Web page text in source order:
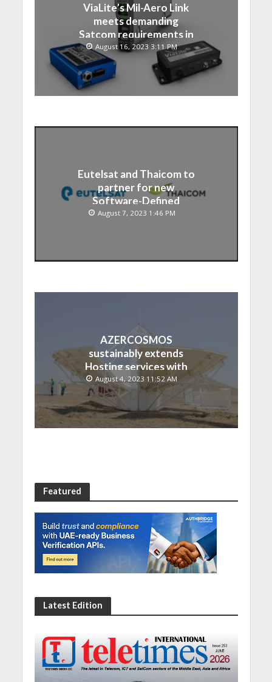
ViaLite’s Mil-Aero Link
meets demanding
Satcom requirements in
Japan
August 16, 2023 3:11 PM
Eutelsat and Thaicom to
partner for new
Software-Defined
Satellite over Asia
August 7, 2023 1:46 PM
AZERCOSMOS
sustainably extends
Hosting services with
Chinese EMPOSAT
August 4, 2023 11:52 AM
Featured
Latest Edition